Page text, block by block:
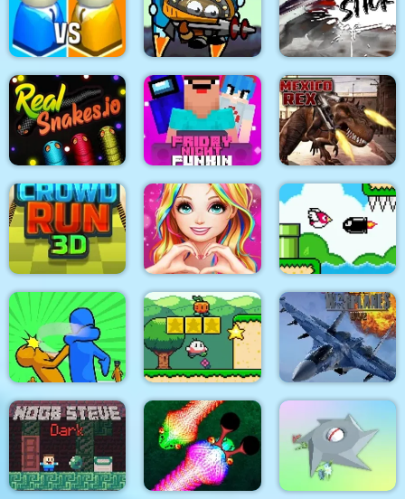
Red Ball Bounce Xonicz! CARD MATCH 10
City War 3D
City Siege 4. Alien
Siege
Stick Fight Combo
Real Snakes.io
Friday Night Funki
Noob
Mexico Rex
Crowd Run 3D
Love Story Dress Up
Girl Games
Bird Quest:
Adventure Flappy
Slap & Run Super Onion Boy
Modern Air Warplane